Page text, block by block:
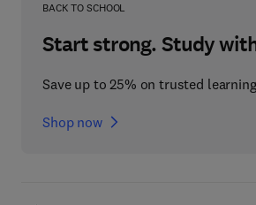
BACK TO SCHOOL
Start strong. Study
Save up to 25% on trusted
Shop now